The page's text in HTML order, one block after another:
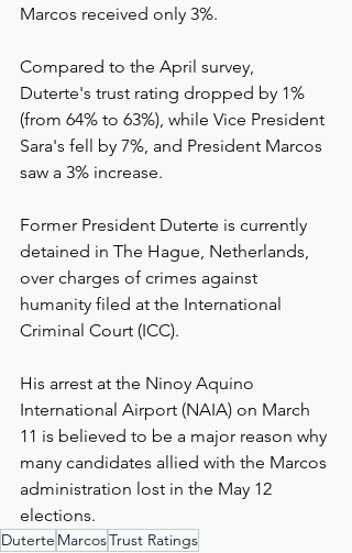
Marcos received only 3%.
Compared to the April survey,
Duterte's trust rating dropped by 1%
(from 64% to 63%), while Vice President
Sara's fell by 7%, and President Marcos
saw a 3% increase.
Former President Duterte is currently
detained in The Hague, Netherlands,
over charges of crimes against
humanity filed at the International
Criminal Court (ICC).
His arrest at the Ninoy Aquino
International Airport (NAIA) on March
11 is believed to be a major reason why
many candidates allied with the Marcos
administration lost in the May 12
elections.
Duterte MarcosTrust Ratings